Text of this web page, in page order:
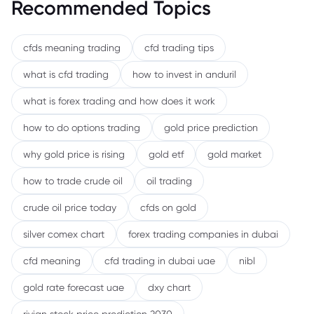
Recommended Topics
cfds meaning trading cfd trading tips
what is cfd trading how to invest in anduril
what is forex trading and how does it work
how to do options trading gold price prediction
why gold price is rising gold etf gold market
how to trade crude oil oil trading
crude oil price today cfds on gold
silver comex chart forex trading companies in dubai
cfd meaning cfd trading in dubai uae nibl
gold rate forecast uae dxy chart